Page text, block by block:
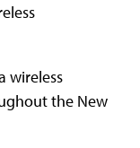
wireless
the New